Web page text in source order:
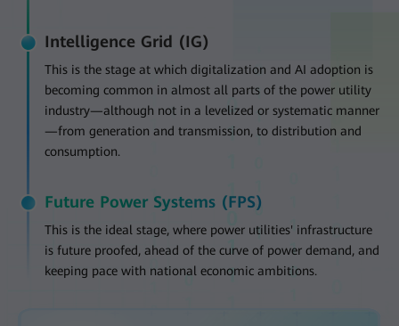
Intelligence Grid (IG)
This is the stage at which digitalization and AI adoption is
becoming common in almost all parts of the power utility
industry—although not in a levelized or systematic manner
—from generation and transmission, to distribution and
consumption.
Future Power Systems (FPS)
This is the ideal stage, where power utilities' infrastructure
is future proofed, ahead of the curve of power demand, and
keeping pace with national economic ambitions.